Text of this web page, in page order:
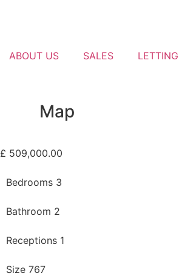
ABOUT US SALES
Map
£ 509,000.00
Bedrooms 3
Bathroom 2
Receptions 1
Size 767